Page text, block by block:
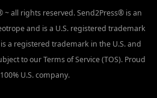
~ all rights reserved. Send2Press® is an
and is a U.S. registered trademark
a registered trademark in the U.S. and
to our Terms of Service (TOS). Proud
U.S. company.